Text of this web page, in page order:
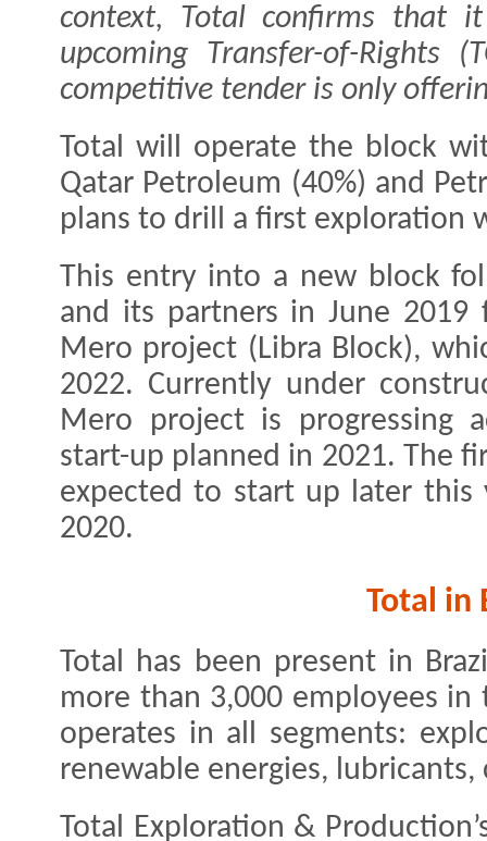
context, Total confirms that
upcoming Transfer-of-Rights
competitive tender is only
Total will operate the block
Qatar Petroleum (40%) and
plans to drill a first exploration
This entry into a new block
and its partners in June 2019
Mero project (Libra Block),
2022. Currently under
Mero project is progressing
start-up planned in 2021. The
expected to start up later this
2020.
Total in
Total has been present in
more than 3,000 employees
operates in all segments:
renewable energies,
Total Exploration &